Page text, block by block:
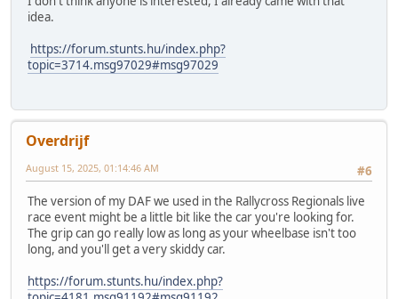
idea.
https://forum.stunts.hu/index.php?
topic=3714.msg97029#msg97029
Overdrijf
#6
August 15, 2025, 01:14:46 AM
The version of my DAF we used in the Rallycross Regionals live
race event might be a little bit like the car you're looking for.
The grip can go really low as long as your wheelbase isn't too
long, and you'll get a very skiddy car.
https://forum.stunts.hu/index.php?